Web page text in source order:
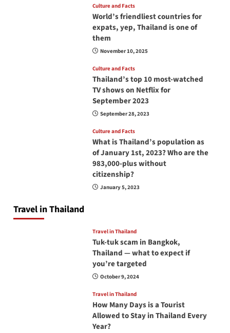
Culture and Facts
World’s friendliest countries for
expats, yep, Thailand is one of
them
November 10, 2025
Culture and Facts
Thailand’s top 10 most-watched
TV shows on Netflix for
September 2023
September 28, 2023
Culture and Facts
What is Thailand’s population as
of January 1st, 2023? Who are the
983,000-plus without
citizenship?
January 5, 2023
Travel in Thailand
Travel in Thailand
Tuk-tuk scam in Bangkok,
Thailand — what to expect if
you’re targeted
October 9, 2024
Travel in Thailand
How Many Days is a Tourist
Allowed to Stay in Thailand Every
Year?